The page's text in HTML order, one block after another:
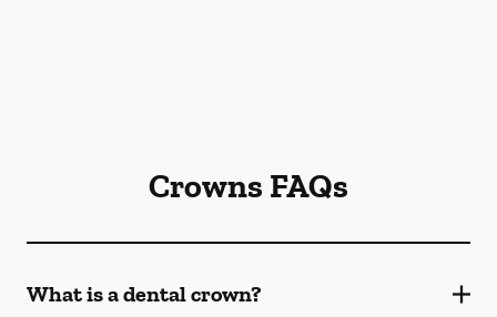
Crowns FAQs
What is a dental crown?